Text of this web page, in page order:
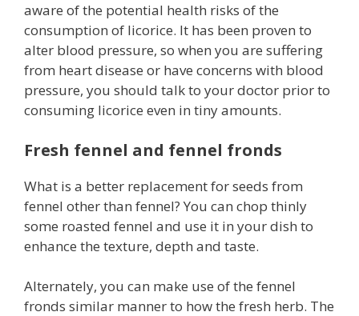
aware of the potential health risks of the
consumption of licorice. It has been proven to
alter blood pressure, so when you are suffering
from heart disease or have concerns with blood
pressure, you should talk to your doctor prior to
consuming licorice even in tiny amounts.
Fresh fennel and fennel fronds
What is a better replacement for seeds from
fennel other than fennel? You can chop thinly
some roasted fennel and use it in your dish to
enhance the texture, depth and taste.
Alternately, you can make use of the fennel
fronds similar manner to how the fresh herb. The